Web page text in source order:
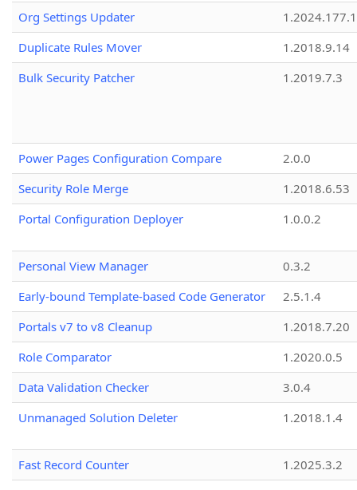
Org Settings Updater
1.2024.177.1
Duplicate Rules Mover
1.2018.9.14
Bulk Security Patcher
1.2019.7.3
Power Pages Configuration Compare
2.0.0
Security Role Merge
1.2018.6.53
Portal Configuration Deployer
1.0.0.2
Personal View Manager
0.3.2
Early-bound Template-based Code Generator
2.5.1.4
Portals v7 to v8 Cleanup
1.2018.7.20
Role Comparator
1.2020.0.5
Data Validation Checker
3.0.4
Unmanaged Solution Deleter
1.2018.1.4
Fast Record Counter
1.2025.3.2